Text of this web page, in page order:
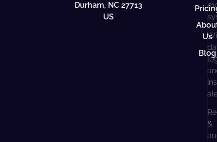
Durham, NC 27713
US
Us
Blog
&